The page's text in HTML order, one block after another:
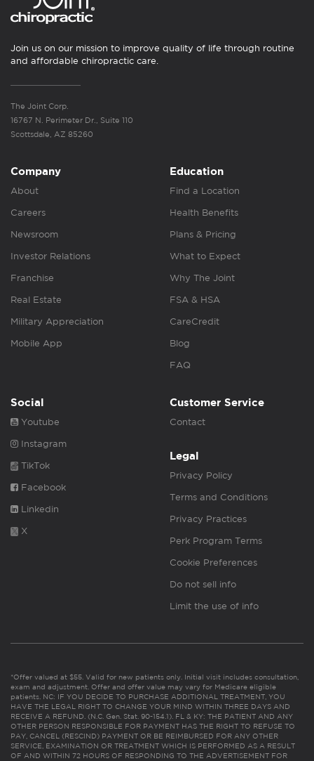
Join us on our mission to improve quality of life through routine
and affordable chiropractic care.
The Joint Corp.
16767 N. Perimeter Dr., Suite 110
Scottsdale, AZ 85260
Company
About
Careers
Newsroom
Investor Relations
Franchise
Real Estate
Military Appreciation
Mobile App
Education
Find a Location
Health Benefits
Plans & Pricing
What to Expect
Why The Joint
FSA & HSA
CareCredit
Blog
FAQ
Social
Youtube
Instagram
TikTok
Facebook
Linkedin
X
Customer Service
Contact
Legal
Privacy Policy
Terms and Conditions
Privacy Practices
Perk Program Terms
Cookie Preferences
Do not sell info
Limit the use of info
*Offer valued at $55. Valid for new patients only. Initial visit includes consultation,
exam and adjustment. Offer and offer value may vary for Medicare eligible
patients. NC: IF YOU DECIDE TO PURCHASE ADDITIONAL TREATMENT, YOU
HAVE THE LEGAL RIGHT TO CHANGE YOUR MIND WITHIN THREE DAYS AND
RECEIVE A REFUND. (N.C. Gen. Stat. 90-154.1). FL & KY: THE PATIENT AND ANY
OTHER PERSON RESPONSIBLE FOR PAYMENT HAS THE RIGHT TO REFUSE TO
PAY, CANCEL (RESCIND) PAYMENT OR BE REIMBURSED FOR ANY OTHER
SERVICE, EXAMINATION OR TREATMENT WHICH IS PERFORMED AS A RESULT
OF AND WITHIN 72 HOURS OF RESPONDING TO THE ADVERTISEMENT FOR